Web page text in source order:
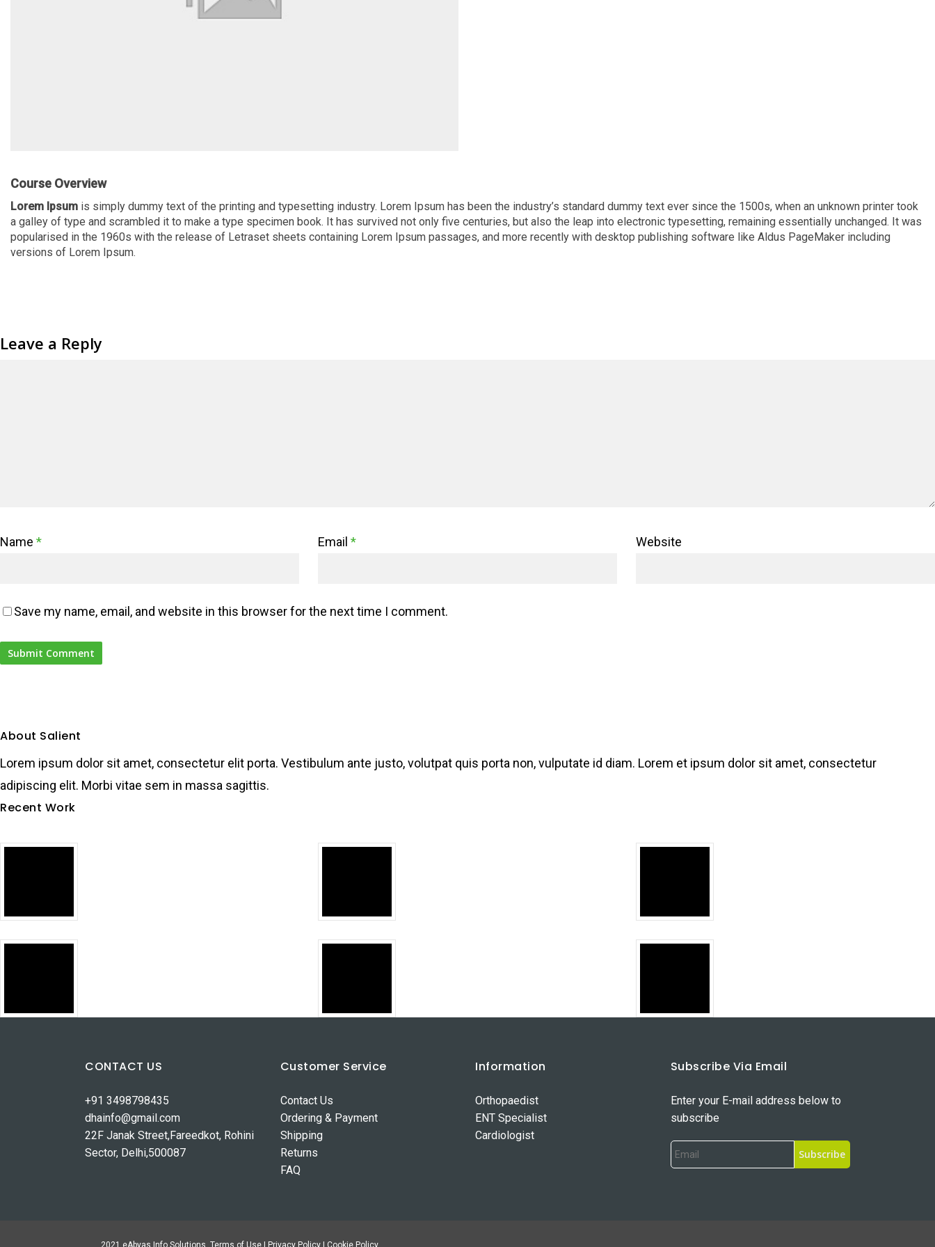
Course Overview
Lorem Ipsum is simply dummy text of the printing and typesetting industry. Lorem Ipsum has been the industry’s standard dummy text ever since the 1500s, when an unknown printer took
a galley of type and scrambled it to make a type specimen book. It has survived not only five centuries, but also the leap into electronic typesetting, remaining essentially unchanged. It was
popularised in the 1960s with the release of Letraset sheets containing Lorem Ipsum passages, and more recently with desktop publishing software like Aldus PageMaker including
versions of Lorem Ipsum.
Leave a Reply
Name * Email * Website
Save my name, email, and website in this browser for the next time I comment.
About Salient
Lorem ipsum dolor sit amet, consectetur elit porta. Vestibulum ante justo, volutpat quis porta non, vulputate id diam. Lorem et ipsum dolor sit amet, consectetur
adipiscing elit. Morbi vitae sem in massa sagittis.
Recent Work
CONTACT US
+91 3498798435
dhainfo@gmail.com
22F Janak Street,Fareedkot, Rohini
Sector, Delhi,500087
Customer Service
Contact Us
Ordering & Payment
Shipping
Returns
FAQ
Information
Orthopaedist
ENT Specialist
Cardiologist
Subscribe Via Email
Enter your E-mail address below to
subscribe
2021 eAbyas Info Solutions. Terms of Use | Privacy Policy | Cookie Policy